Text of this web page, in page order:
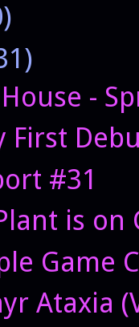
House -
First
#31
is on
Game
Ataxia